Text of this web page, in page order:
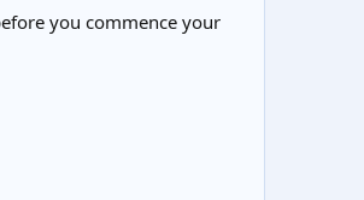
you commence your